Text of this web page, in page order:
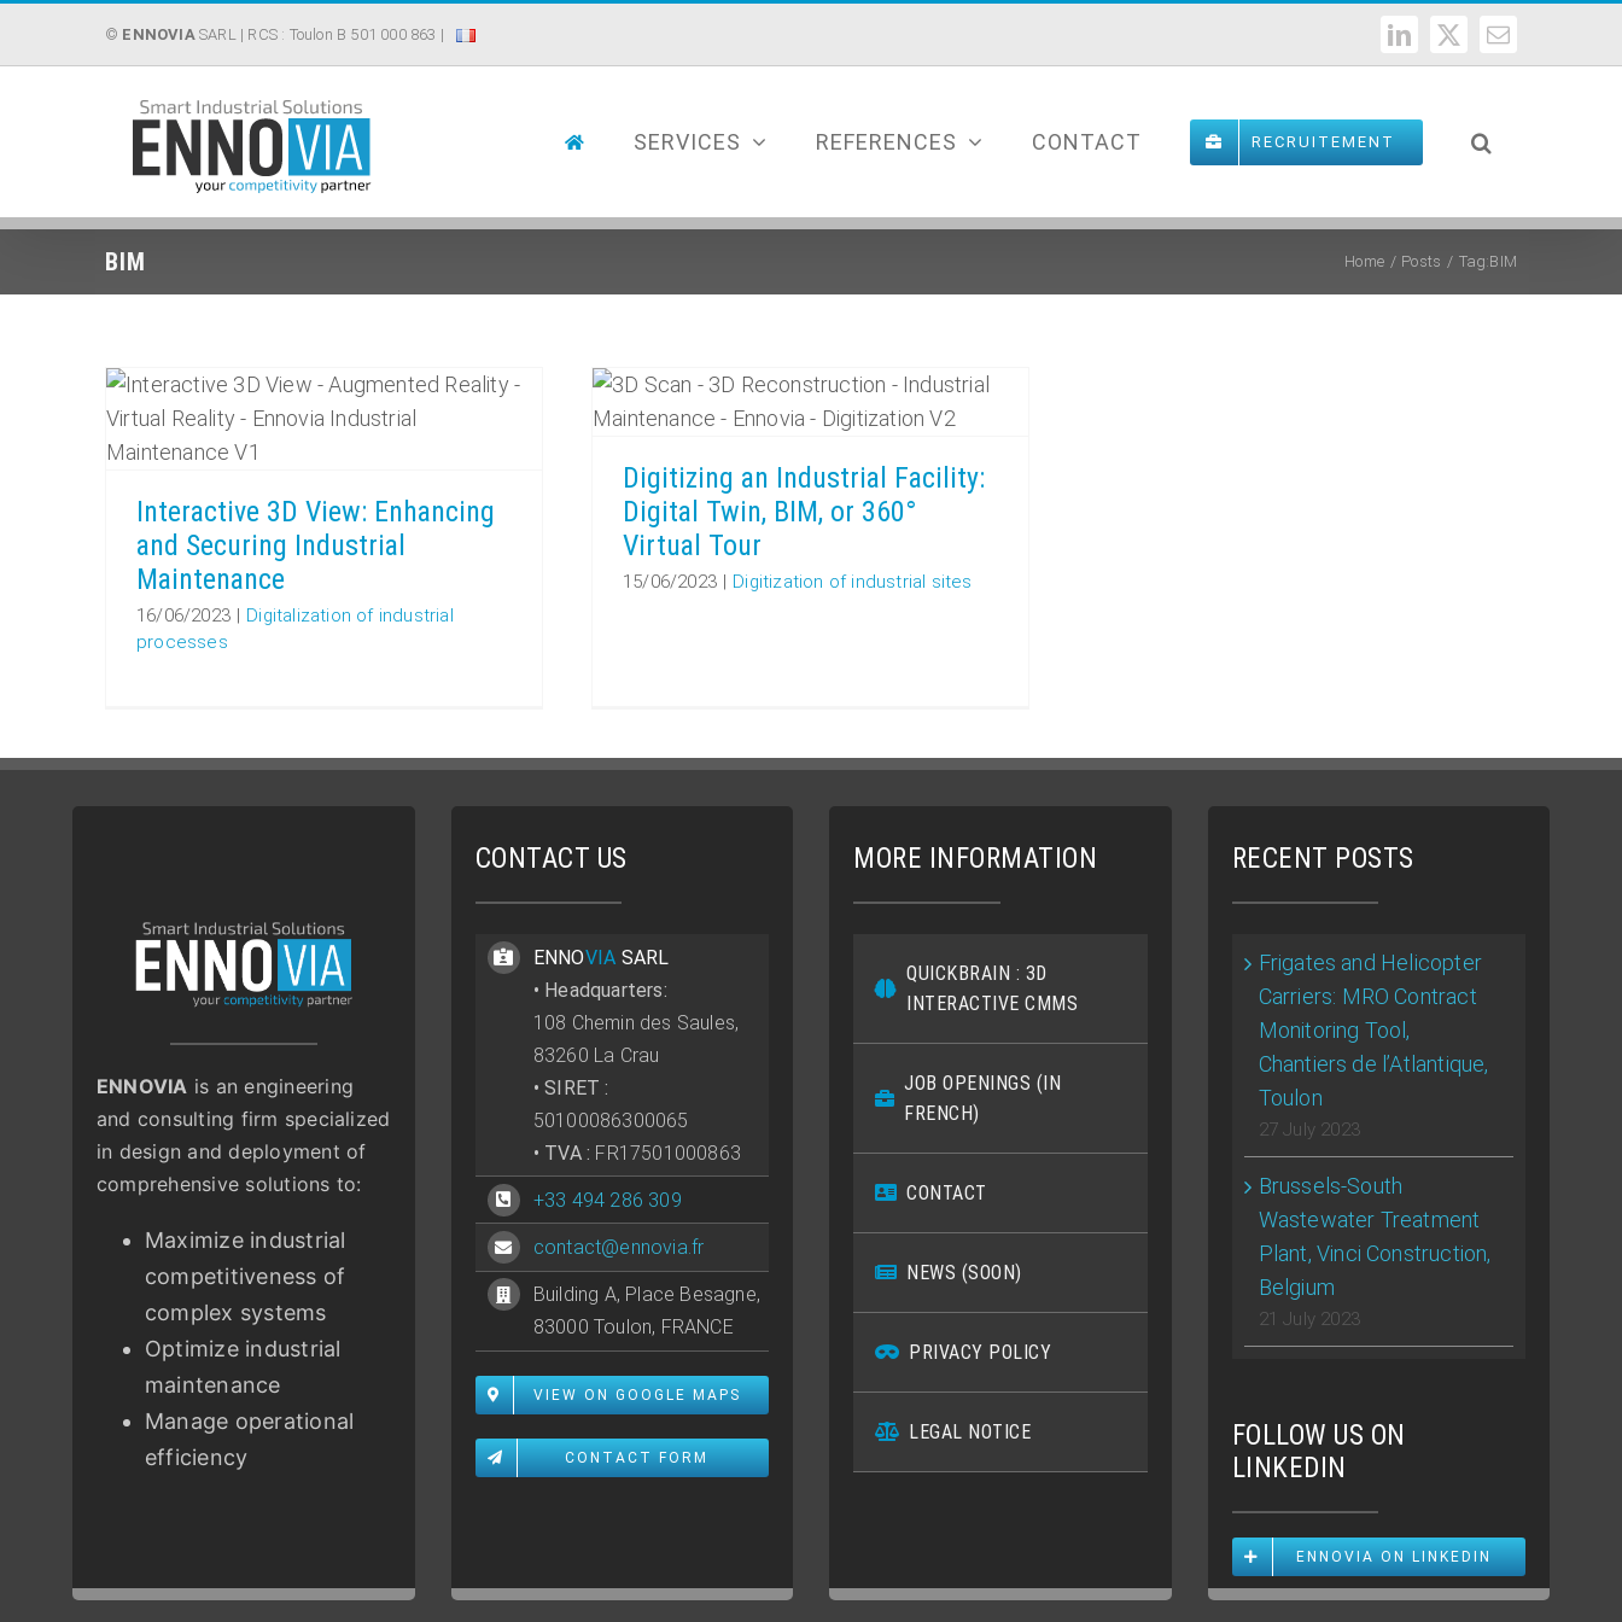
© ENNOVIA SARL | RCS : Toulon B 501 000 863 | LinkedIn
X Email
SERVICES REFERENCES CONTACT RECRUITEMENT
BIM Home Posts Tag:BIM
Interactive 3D View: Enhancing
and Securing Industrial
Maintenance
16/06/2023 | Digitalization of industrial
processes
Digitizing an Industrial Facility:
Digital Twin, BIM, or 360°
Virtual Tour
15/06/2023 | Digitization of industrial sites
ENNOVIA is an engineering
and consulting firm specialized
in design and deployment of
comprehensive solutions to:
Maximize industrial
competitiveness of
complex systems
Optimize industrial
maintenance
Manage operational
efficiency
CONTACT US
ENNOVIA SARL
• Headquarters:
108 Chemin des Saules,
83260 La Crau
• SIRET :
50100086300065
• TVA : FR17501000863
+33 494 286 309
contact@ennovia.fr
Building A, Place Besagne,
83000 Toulon, FRANCE
VIEW ON GOOGLE MAPS
CONTACT FORM
MORE INFORMATION
QUICKBRAIN : 3D
INTERACTIVE CMMS
JOB OPENINGS (IN
FRENCH)
CONTACT
NEWS (SOON)
PRIVACY POLICY
LEGAL NOTICE
RECENT POSTS
Frigates and Helicopter
Carriers: MRO Contract
Monitoring Tool,
Chantiers de l’Atlantique,
Toulon
27 July 2023
Brussels-South
Wastewater Treatment
Plant, Vinci Construction,
Belgium
21 July 2023
FOLLOW US ON
LINKEDIN
ENNOVIA ON LINKEDIN